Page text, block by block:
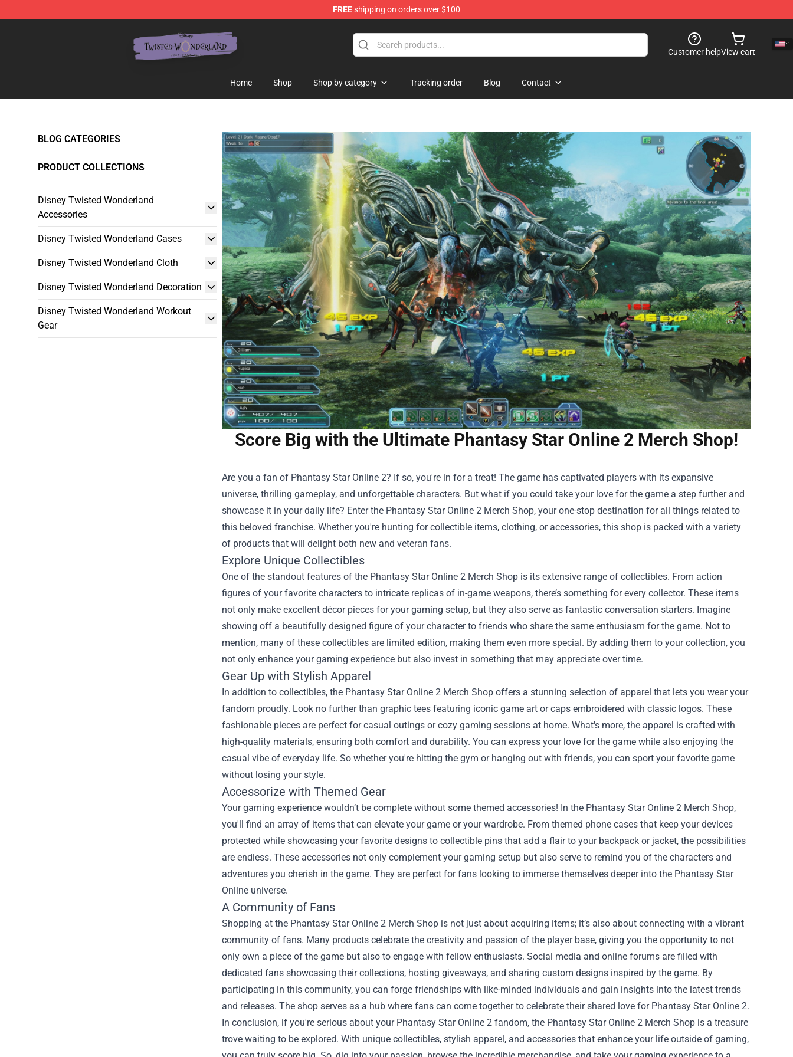
FREEshipping on orders over $100
Customer helpView cart
Home Shop Shop by category Tracking order Blog Contact
BLOG CATEGORIES
PRODUCT COLLECTIONS
Disney Twisted Wonderland
Accessories
Disney Twisted Wonderland Cases
Disney Twisted Wonderland Cloth
Disney Twisted Wonderland Decoration
Disney Twisted Wonderland Workout
Gear
Score Big with the Ultimate Phantasy Star Online 2 Merch Shop!
Are you a fan of Phantasy Star Online 2? If so, you're in for a treat! The game has captivated players with its expansive
universe, thrilling gameplay, and unforgettable characters. But what if you could take your love for the game a step further and
showcase it in your daily life? Enter the Phantasy Star Online 2 Merch Shop, your one-stop destination for all things related to
this beloved franchise. Whether you're hunting for collectible items, clothing, or accessories, this shop is packed with a variety
of products that will delight both new and veteran fans.
Explore Unique Collectibles
One of the standout features of the Phantasy Star Online 2 Merch Shop is its extensive range of collectibles. From action
figures of your favorite characters to intricate replicas of in-game weapons, there’s something for every collector. These items
not only make excellent décor pieces for your gaming setup, but they also serve as fantastic conversation starters. Imagine
showing off a beautifully designed figure of your character to friends who share the same enthusiasm for the game. Not to
mention, many of these collectibles are limited edition, making them even more special. By adding them to your collection, you
not only enhance your gaming experience but also invest in something that may appreciate over time.
Gear Up with Stylish Apparel
In addition to collectibles, the Phantasy Star Online 2 Merch Shop offers a stunning selection of apparel that lets you wear your
fandom proudly. Look no further than graphic tees featuring iconic game art or caps embroidered with classic logos. These
fashionable pieces are perfect for casual outings or cozy gaming sessions at home. What's more, the apparel is crafted with
high-quality materials, ensuring both comfort and durability. You can express your love for the game while also enjoying the
casual vibe of everyday life. So whether you're hitting the gym or hanging out with friends, you can sport your favorite game
without losing your style.
Accessorize with Themed Gear
Your gaming experience wouldn’t be complete without some themed accessories! In the Phantasy Star Online 2 Merch Shop,
you'll find an array of items that can elevate your game or your wardrobe. From themed phone cases that keep your devices
protected while showcasing your favorite designs to collectible pins that add a flair to your backpack or jacket, the possibilities
are endless. These accessories not only complement your gaming setup but also serve to remind you of the characters and
adventures you cherish in the game. They are perfect for fans looking to immerse themselves deeper into the Phantasy Star
Online universe.
A Community of Fans
Shopping at the Phantasy Star Online 2 Merch Shop is not just about acquiring items; it’s also about connecting with a vibrant
community of fans. Many products celebrate the creativity and passion of the player base, giving you the opportunity to not
only own a piece of the game but also to engage with fellow enthusiasts. Social media and online forums are filled with
dedicated fans showcasing their collections, hosting giveaways, and sharing custom designs inspired by the game. By
participating in this community, you can forge friendships with like-minded individuals and gain insights into the latest trends
and releases. The shop serves as a hub where fans can come together to celebrate their shared love for Phantasy Star Online 2.
In conclusion, if you're serious about your Phantasy Star Online 2 fandom, the Phantasy Star Online 2 Merch Shop is a treasure
trove waiting to be explored. With unique collectibles, stylish apparel, and accessories that enhance your life outside of gaming,